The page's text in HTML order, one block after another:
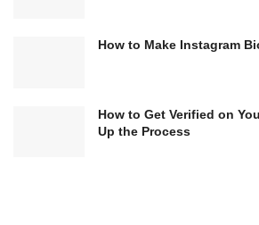
How to Make Instagram
How to Get Verified on
Up the Process